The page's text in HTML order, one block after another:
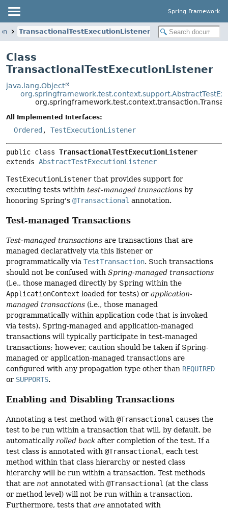
Spring Framework
TransactionalTestExecutionListener
Class
TransactionalTestExecutionListener
java.lang.Object
All Implemented Interfaces:
Ordered , TestExecutionListener
public class TransactionalTestExecutionListener
extends AbstractTestExecutionListener
TestExecutionListener that provides support for
executing tests within test-managed transactions by
honoring Spring's @Transactional annotation.
Test-managed Transactions
Test-managed transactions are transactions that are
managed declaratively via this listener or
programmatically via TestTransaction. Such transactions
should not be confused with Spring-managed transactions
(i.e., those managed directly by Spring within the
ApplicationContext loaded for tests) or application-
managed transactions (i.e., those managed
programmatically within application code that is invoked
via tests). Spring-managed and application-managed
transactions will typically participate in test-managed
transactions; however, caution should be taken if Spring-
managed or application-managed transactions are
configured with any propagation type other than REQUIRED
or SUPPORTS.
Enabling and Disabling Transactions
Annotating a test method with @Transactional causes the
test to be run within a transaction that will, by default, be
automatically rolled back after completion of the test. If a
test class is annotated with @Transactional , each test
method within that class hierarchy or nested class
hierarchy will be run within a transaction. Test methods
that are not annotated with @Transactional (at the class
or method level) will not be run within a transaction.
Furthermore, tests that are annotated with